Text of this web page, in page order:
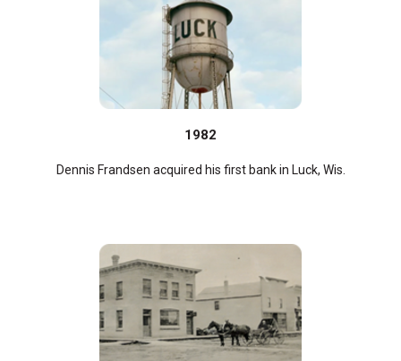
1982
Dennis Frandsen acquired his first bank in Luck, Wis.